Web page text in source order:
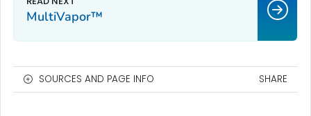
MultiVapor™
SOURCES AND PAGE INFO SHARE